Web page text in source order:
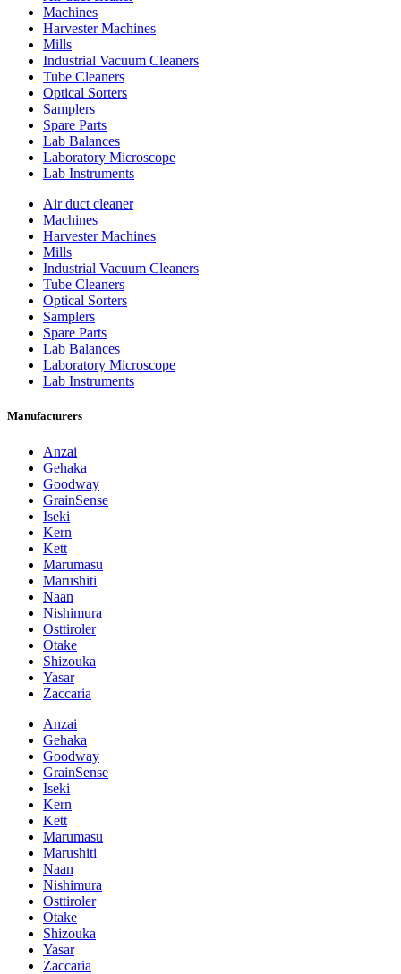
Machines
Harvester Machines
Mills
Industrial Vacuum Cleaners
Tube Cleaners
Optical Sorters
Samplers
Spare Parts
Lab Balances
Laboratory Microscope
Lab Instruments
Air duct cleaner
Machines
Harvester Machines
Mills
Industrial Vacuum Cleaners
Tube Cleaners
Optical Sorters
Samplers
Spare Parts
Lab Balances
Laboratory Microscope
Lab Instruments
Manufacturers
Anzai
Gehaka
Goodway
GrainSense
Iseki
Kern
Kett
Marumasu
Marushiti
Naan
Nishimura
Osttiroler
Otake
Shizouka
Yasar
Zaccaria
Anzai
Gehaka
Goodway
GrainSense
Iseki
Kern
Kett
Marumasu
Marushiti
Naan
Nishimura
Osttiroler
Otake
Shizouka
Yasar
Zaccaria